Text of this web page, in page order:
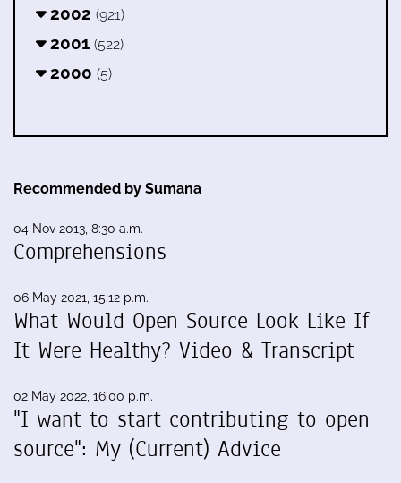
2002 (921)
2001 (522)
2000 (5)
Recommended by Sumana
04 Nov 2013, 8:30 a.m.
Comprehensions
06 May 2021, 15:12 p.m.
What Would Open Source Look Like If
It Were Healthy? Video & Transcript
02 May 2022, 16:00 p.m.
"I want to start contributing to open
source": My (Current) Advice